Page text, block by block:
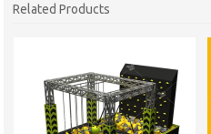
Related Products